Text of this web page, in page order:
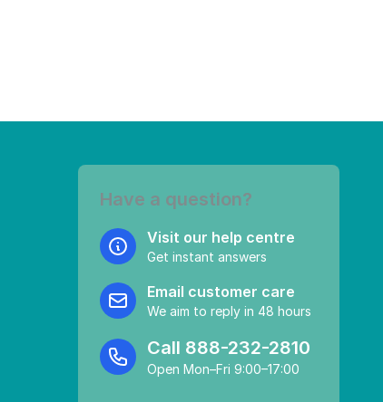
Have a question?
Visit our help centre
Get instant answers
Email customer care
We aim to reply in 48 hours
Call 888-232-2810
Open Mon–Fri 9:00–17:00